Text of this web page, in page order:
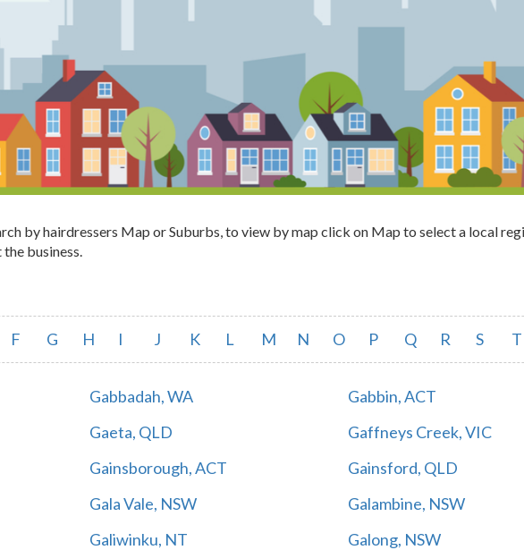
by hairdressers Map or Suburbs, to view by map click on Map to select a local
business.
F G H I J K L M N O P Q R S T
Gabbadah, WA Gabbin, ACT
Gaeta, QLD Gaffneys Creek, VIC
Gainsborough, ACT Gainsford, QLD
Gala Vale, NSW Galambine, NSW
Galiwinku, NT Galong, NSW